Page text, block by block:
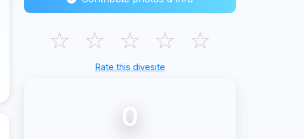
☆ ☆ ☆ ☆ ☆
Rate this divesite
0